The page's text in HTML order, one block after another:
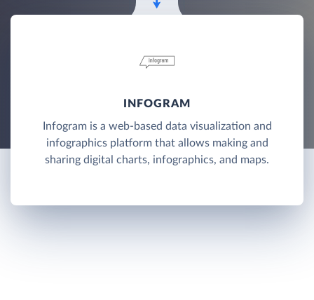
INFOGRAM
Infogram is a web-based data visualization and
infographics platform that allows making and
sharing digital charts, infographics, and maps.